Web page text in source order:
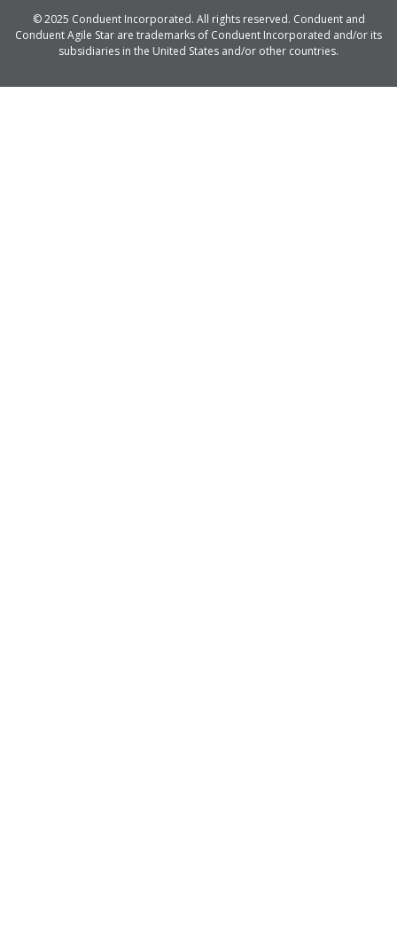
© 2025 Conduent Incorporated. All rights reserved. Conduent and
Conduent Agile Star are trademarks of Conduent Incorporated and/or its
subsidiaries in the United States and/or other countries.